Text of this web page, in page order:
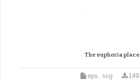
The euphoria place
eps, svg 149